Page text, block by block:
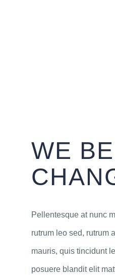
WE
Pellentesque at nunc
rutrum leo sed, rutrum
mauris, quis tincidunt
posuere blandit elit